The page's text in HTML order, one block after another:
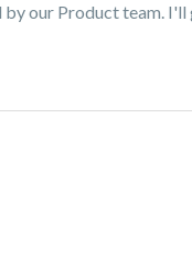
our Product team.